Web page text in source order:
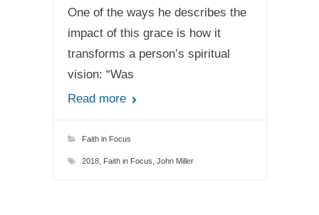
One of the ways he describes the
impact of this grace is how it
transforms a person’s spiritual
vision: “Was
Read more
Faith in Focus
2018, Faith in Focus John Miller